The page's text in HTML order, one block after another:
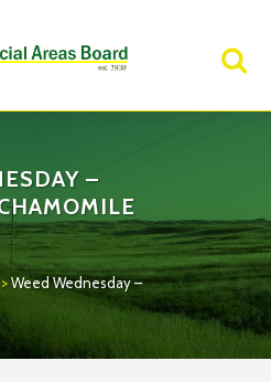
–
>Weed Wednesday –